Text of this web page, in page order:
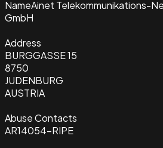
NameAinet Telekommunikations-
GmbH
Address
BURGGASSE 15
8750
JUDENBURG
AUSTRIA
Abuse Contacts
AR14054-RIPE